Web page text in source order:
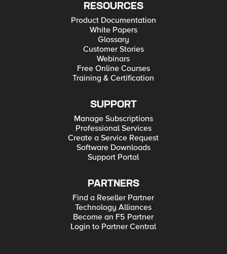
RESOURCES
Product Documentation
White Papers
Glossary
Customer Stories
Webinars
Free Online Courses
Training & Certification
SUPPORT
Manage Subscriptions
Professional Services
Create a Service Request
Software Downloads
Support Portal
PARTNERS
Find a Reseller Partner
Technology Alliances
Become an F5 Partner
Login to Partner Central